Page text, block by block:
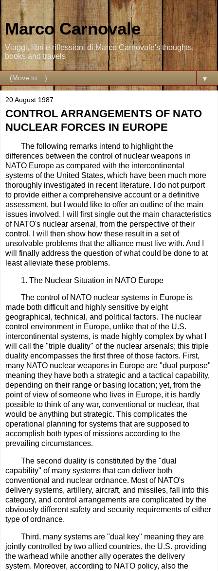
Marco Carnovale
Viaggi, libri e riflessioni di Marco Carnovale's thoughts,
books and travels
▼
20 August 1987
CONTROL ARRANGEMENTS OF NATO
NUCLEAR FORCES IN EUROPE
The following remarks intend to highlight the
differences between the control of nuclear weapons in
NATO Europe as compared with the intercontinental
systems of the United States, which have been much more
thoroughly investigated in recent literature. I do not purport
to provide either a comprehensive account or a definitive
assessment, but I would like to offer an outline of the main
issues involved. I will first single out the main characteristics
of NATO's nuclear arsenal, from the perspective of their
control. I will then show how these result in a set of
unsolvable problems that the alliance must live with. And I
will finally address the question of what could be done to at
least alleviate these problems.
1. The Nuclear Situation in NATO Europe
The control of NATO nuclear systems in Europe is
made both difficult and highly sensitive by eight
geographical, technical, and political factors. The nuclear
control environment in Europe, unlike that of the U.S.
intercontinental systems, is made highly complex by what I
will call the "triple duality" of the nuclear arsenals; this triple
duality encompasses the first three of those factors. First,
many NATO nuclear weapons in Europe are "dual purpose"
meaning they have both a strategic and a tactical capability,
depending on their range or basing location; yet, from the
point of view of someone who lives in Europe, it is hardly
possible to think of any war, conventional or nuclear, that
would be anything but strategic. This complicates the
operational planning for systems that are supposed to
accomplish both types of missions according to the
prevailing circumstances.
The second duality is constituted by the "dual
capability" of many systems that can deliver both
conventional and nuclear ordnance. Most of NATO's
delivery systems, artillery, aircraft, and missiles, fall into this
category, and control arrangements are complicated by the
obviously different safety and security requirements of either
type of ordnance.
Third, many systems are "dual key" meaning they are
jointly controlled by two allied countries, the U.S. providing
the warhead while another ally operates the delivery
system. Moreover, according to NATO policy, also the